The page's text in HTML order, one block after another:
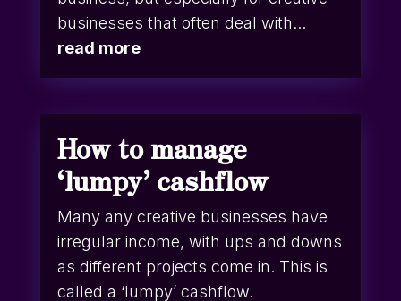
businesses that often deal with...
read more
How to manage
‘lumpy’ cashflow
Many any creative businesses have
irregular income, with ups and downs
as different projects come in. This is
called a ‘lumpy’ cashflow.